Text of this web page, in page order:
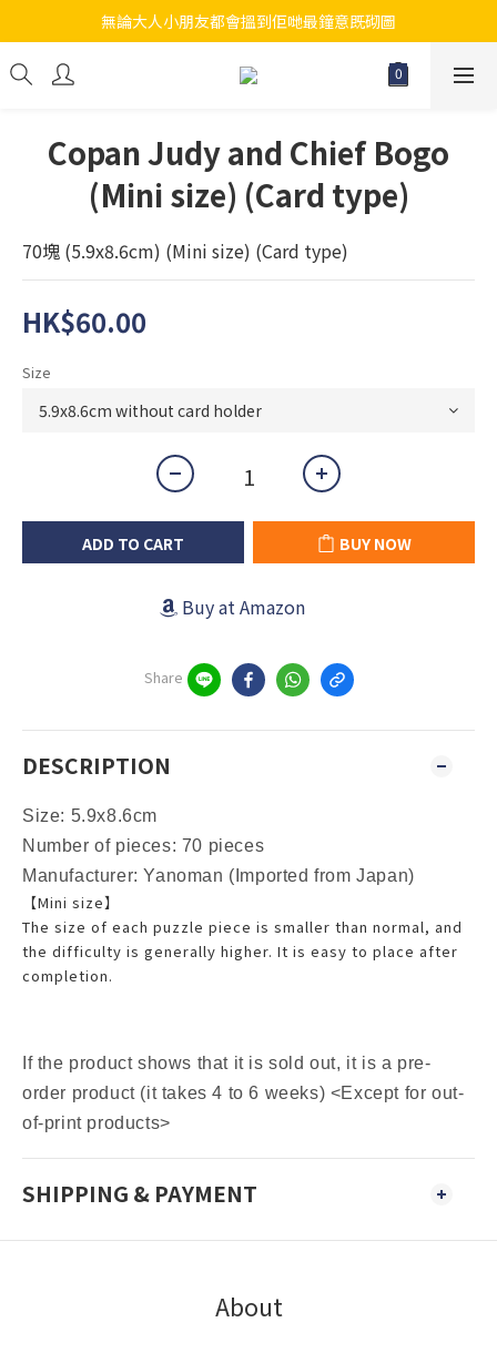
江帆天楊砌圖
無論大人小朋友都會搵到佢哋最鐘意既砌圖
江帆天楊砌圖
Copan Judy and Chief Bogo
(Mini size) (Card type)
70塊 (5.9x8.6cm) (Mini size) (Card type)
HK$60.00
Size
ADD TO CART BUY NOW
Buy at Amazon
Share
DESCRIPTION
Size: 5.9x8.6cm
Number of pieces: 70 pieces
Manufacturer:Yanoman (Imported from Japan)
【Mini size】
The size of each puzzle piece is smaller than normal, and
the difficulty is generally higher. It is easy to place after
completion.
If the product shows that it is sold out, it is a pre-
order product (it takes 4 to 6 weeks) <Except for out-
of-print products>
SHIPPING & PAYMENT
About